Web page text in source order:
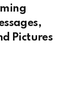
Pictures